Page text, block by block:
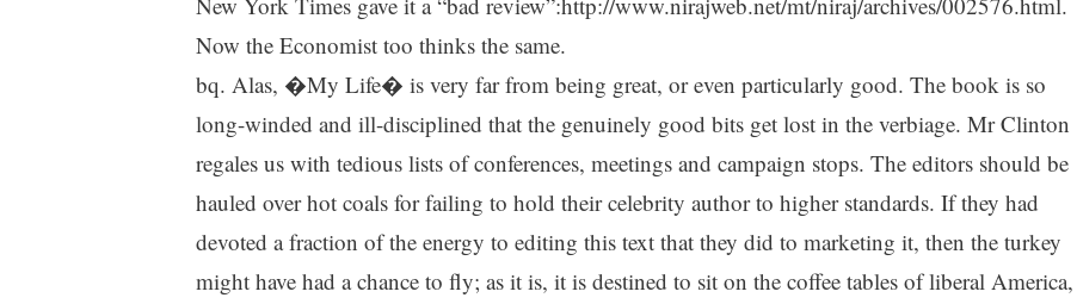
Now the Economist too thinks the same.
bq. Alas, �My Life� is very far from being great, or even particularly good. The book is so
long-winded and ill-disciplined that the genuinely good bits get lost in the verbiage. Mr Clinton
regales us with tedious lists of conferences, meetings and campaign stops. The editors should be
hauled over hot coals for failing to hold their celebrity author to higher standards. If they had
devoted a fraction of the energy to editing this text that they did to marketing it, then the turkey
might have had a chance to fly; as it is, it is destined to sit on the coffee tables of liberal America,